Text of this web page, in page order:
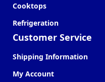
Cooktops
Refrigeration
Customer Service
Shipping Information
My Account